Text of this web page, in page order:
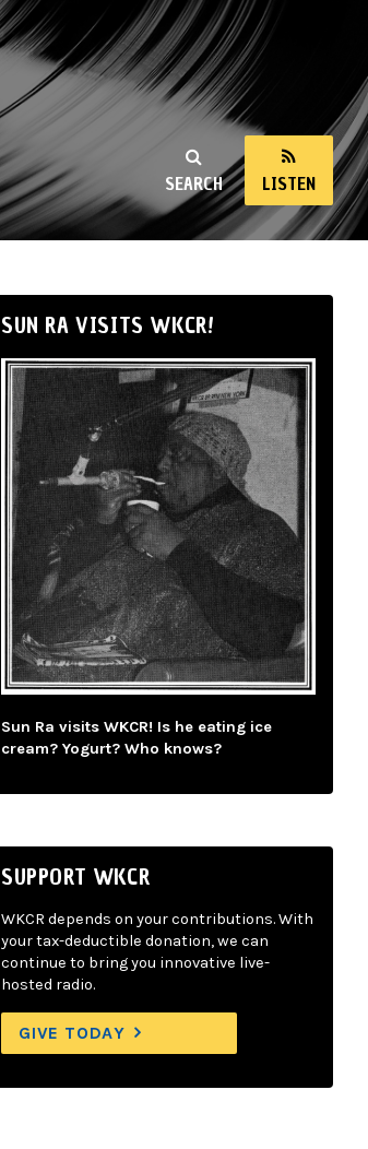
SEARCH LISTEN
SUN RA VISITS WKCR!
Sun Ra visits WKCR! Is he eating ice
cream? Yogurt? Who knows?
SUPPORT WKCR
WKCR depends on your contributions. With
your tax-deductible donation, we can
continue to bring you innovative live-
hosted radio.
GIVE TODAY